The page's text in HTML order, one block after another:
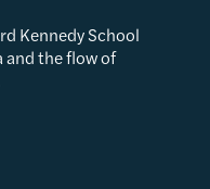
Kennedy School
and the flow of